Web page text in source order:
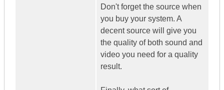
Don't forget the source when
you buy your system. A
decent source will give you
the quality of both sound and
video you need for a quality
result.